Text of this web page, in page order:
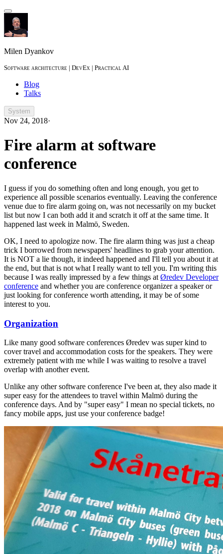
Milen Dyankov
Software architecture | DevEx | Practical AI
Blog
Talks
System
Nov 24, 2018·
Fire alarm at software
conference
I guess if you do something often and long enough, you get to
experience all possible scenarios eventually. Leaving the conference
venue due to fire alarm going on, was not necessarily on my bucket
list but now I can both add it and scratch it off at the same time. It
happened last week in Malmö, Sweden.
OK, I need to apologize now. The fire alarm thing was just a cheap
trick I borrowed from newspapers' headlines to grab your attention.
It is NOT a lie though, it indeed happened and I'll tell you about it at
the end, but that is not what I really want to tell you. I'm writing this
because I was really impressed by a few things at Øredev Developer
conference and whether you are conference organizer a speaker or
just looking for conference worth attending, it may be of some
interest to you.
Organization
Like many good software conferences Øredev was super kind to
cover travel and accommodation costs for the speakers. They were
extremely patient with me while I was waiting to resolve a travel
overlap with another event.
Unlike any other software conference I've been at, they also made it
super easy for the attendees to travel within Malmö during the
conference days. And by "super easy" I mean no special tickets, no
fancy mobile apps, just use your conference badge!